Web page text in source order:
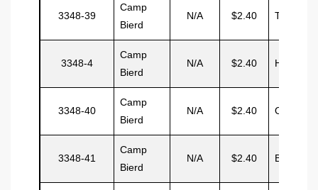
3348-39
Camp
Bierd
N/A $2.40 Torres
3348-4
Camp
Bierd
N/A $2.40 Herbet
3348-40
Camp
Bierd
N/A $2.40 Ortiz
3348-41
Camp
Bierd
N/A $2.40 Burnett